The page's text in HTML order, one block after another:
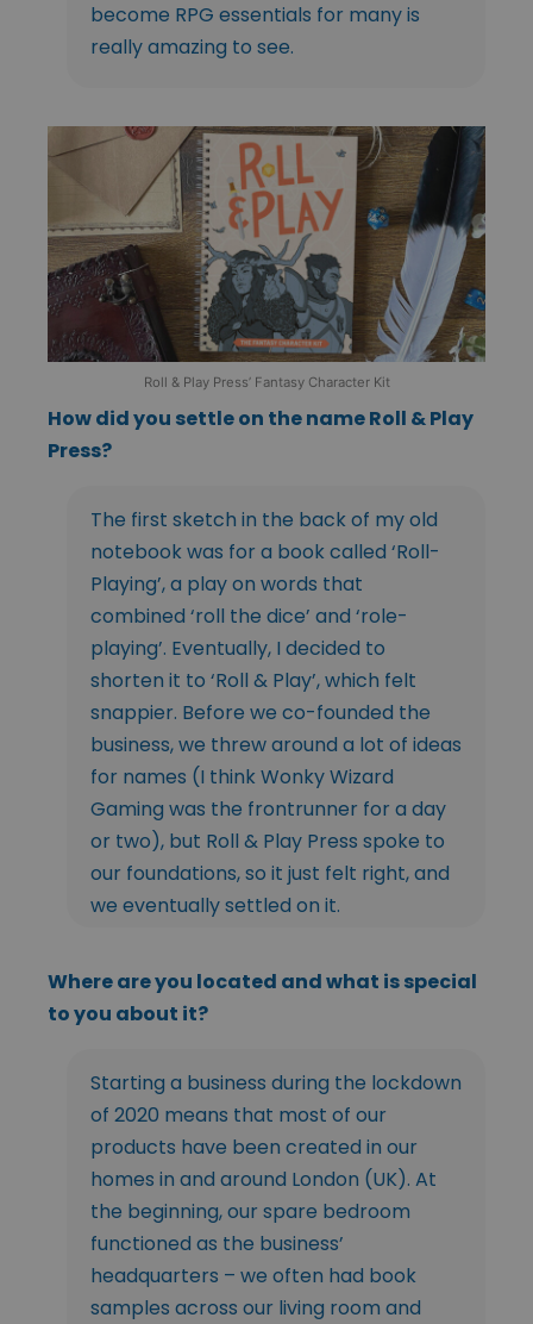
become RPG essentials for many is
really amazing to see.
Roll & Play Press’ Fantasy Character Kit
How did you settle on the name Roll & Play
Press?
The first sketch in the back of my old
notebook was for a book called ‘Roll-
Playing’, a play on words that
combined ‘roll the dice’ and ‘role-
playing’. Eventually, I decided to
shorten it to ‘Roll & Play’, which felt
snappier. Before we co-founded the
business, we threw around a lot of ideas
for names (I think Wonky Wizard
Gaming was the frontrunner for a day
or two), but Roll & Play Press spoke to
our foundations, so it just felt right, and
we eventually settled on it.
Where are you located and what is special
to you about it?
Starting a business during the lockdown
of 2020 means that most of our
products have been created in our
homes in and around London (UK). At
the beginning, our spare bedroom
functioned as the business’
headquarters – we often had book
samples across our living room and